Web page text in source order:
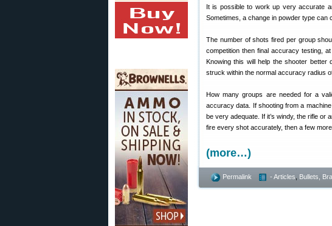
It is possible to work up very accurate
Sometimes, a change in powder type can
The number of shots fired per group
competition then final accuracy testing,
Knowing this will help the shooter
struck within the normal accuracy radius
How many groups are needed for a
accuracy data. If shooting from a
be very adequate. If it’s windy, the rifle or
fire every shot accurately, then a few
(more…)
Permalink - Articles Bullets,